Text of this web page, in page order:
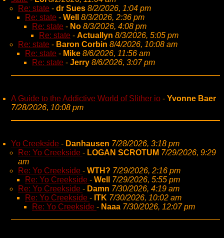
Re: state - dr Sues 8/2/2026, 1:04 pm
Re: state - Well
8/3/2026, 2:36 pm
Re: state - No 8/3/2026, 4:08 pm
Re: state - Actuallyn 8/3/2026, 5:05 pm
Re: state - Baron Corbin 8/4/2026, 10:08 am
Re: state - Mike 8/6/2026, 11:56 am
Re: state - Jerry 8/6/2026, 3:07 pm
A Guide to the Addictive World of Slither io - Yvonne Baer
7/28/2026, 10:08 pm
Yo Creekside - Danhausen 7/28/2026, 3:18 pm
Re: Yo Creekside - LOGAN SCROTUM 7/29/2026, 9:29
am
Re: Yo Creekside - WTH? 7/29/2026, 2:16 pm
Re: Yo Creekside - Well 7/29/2026, 5:55 pm
Re: Yo Creekside - Damn 7/30/2026, 4:19 am
Re: Yo Creekside - ITK 7/30/2026, 10:02 am
Re: Yo Creekside - Naaa 7/30/2026, 12:07 pm